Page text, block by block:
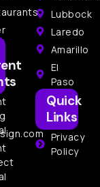
Lubbock
Laredo
Amarillo
El
Paso
Quick
Links
Privacy
Policy